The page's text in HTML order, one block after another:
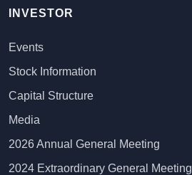
INVESTOR
Events
Stock Information
Capital Structure
Media
2026 Annual General Meeting
2024 Extraordinary General Meeting